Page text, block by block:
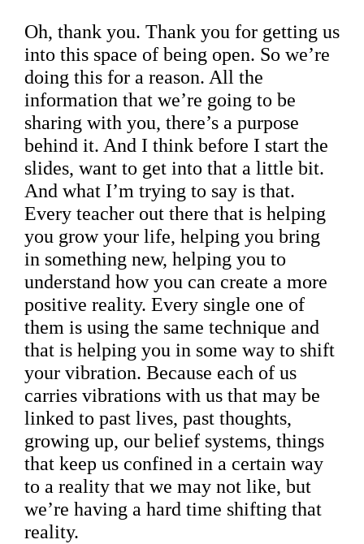
Oh, thank you. Thank you for getting us
into this space of being open. So we’re
doing this for a reason. All the
information that we’re going to be
sharing with you, there’s a purpose
behind it. And I think before I start the
slides, want to get into that a little bit.
And what I’m trying to say is that.
Every teacher out there that is helping
you grow your life, helping you bring
in something new, helping you to
understand how you can create a more
positive reality. Every single one of
them is using the same technique and
that is helping you in some way to shift
your vibration. Because each of us
carries vibrations with us that may be
linked to past lives, past thoughts,
growing up, our belief systems, things
that keep us confined in a certain way
to a reality that we may not like, but
we’re having a hard time shifting that
reality.